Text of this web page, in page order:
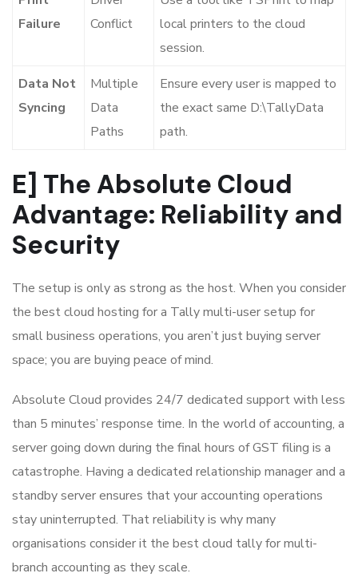
Failure
Conflict
local printers to the cloud
session.
Data Not
Syncing
Multiple
Data
Paths
Ensure every user is mapped to
the exact same D:\TallyData
path.
E] The Absolute Cloud
Advantage: Reliability and
Security
The setup is only as strong as the host. When you consider
the best cloud hosting for a Tally multi-user setup for
small business operations, you aren’t just buying server
space; you are buying peace of mind.
Absolute Cloud provides 24/7 dedicated support with less
than 5 minutes’ response time. In the world of accounting, a
server going down during the final hours of GST filing is a
catastrophe. Having a dedicated relationship manager and a
standby server ensures that your accounting operations
stay uninterrupted. That reliability is why many
organisations consider it the best cloud tally for multi-
branch accounting as they scale.